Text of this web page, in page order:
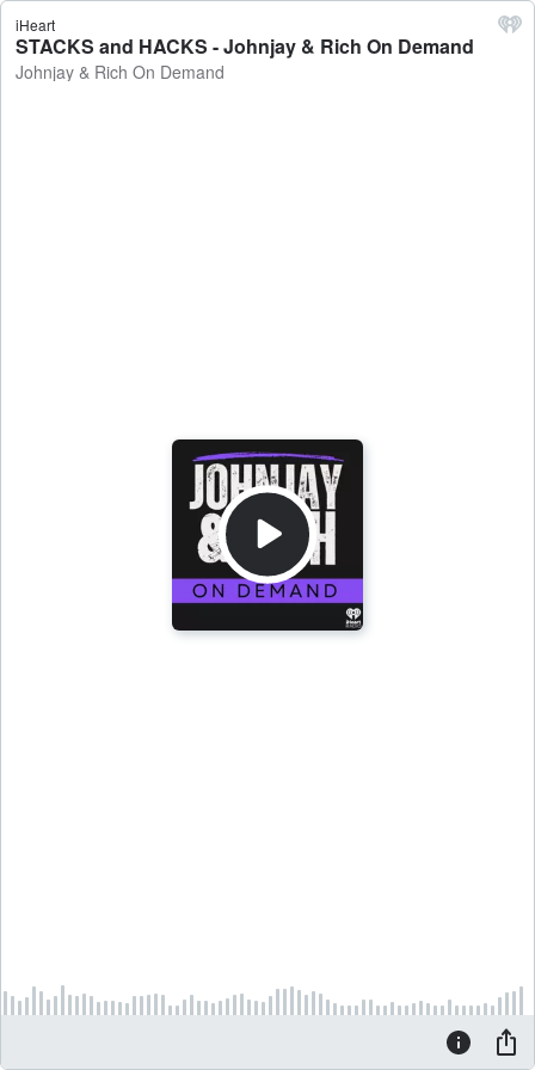
iHeart
STACKS and HACKS - Johnjay & Rich On Demand
Johnjay & Rich On Demand